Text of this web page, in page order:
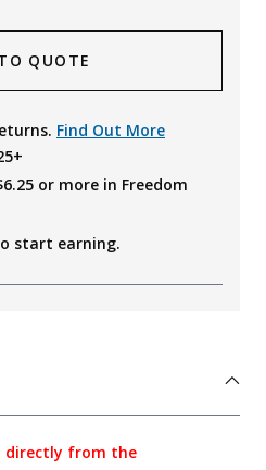
QUOTE
Find Out More
6.25 or more in Freedom
start earning.
directly from the